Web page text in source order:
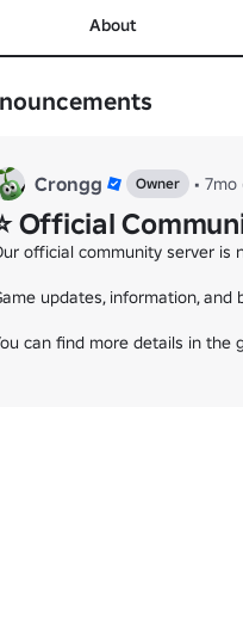
About
Crongg Owner • 7mo
Official
official community server is
updates, information,
can find more details in the